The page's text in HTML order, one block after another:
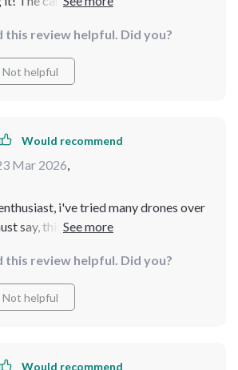
recommended!
this review helpful. Did you?
Not helpful
Would recommend
Mar 2026
i've tried many drones over
say, this one stands out from the
footage every time. the camera
capturing crisp and clear photos
appreciate the intelligent flight
flight time to fully explore the
this review helpful. Did you?
Not helpful
Would recommend